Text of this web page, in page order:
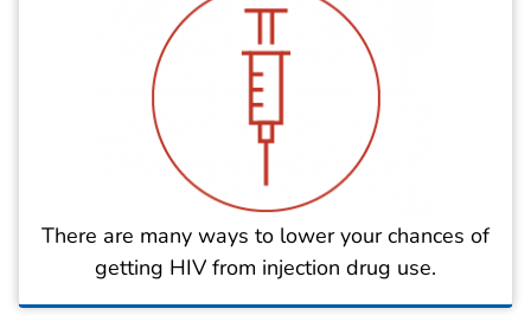
There are many ways to lower your chances of
getting HIV from injection drug use.